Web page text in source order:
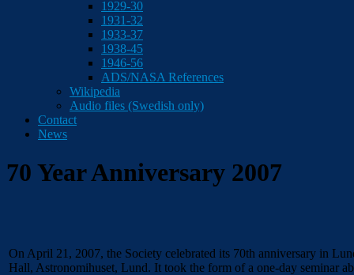
1929-30
1931-32
1933-37
1938-45
1946-56
ADS/NASA References
Wikipedia
Audio files (Swedish only)
Contact
News
70 Year Anniversary 2007
On April 21, 2007, the Society celebrated its 70th anniversary in
Hall, Astronomihuset, Lund. It took the form of a one-day seminar